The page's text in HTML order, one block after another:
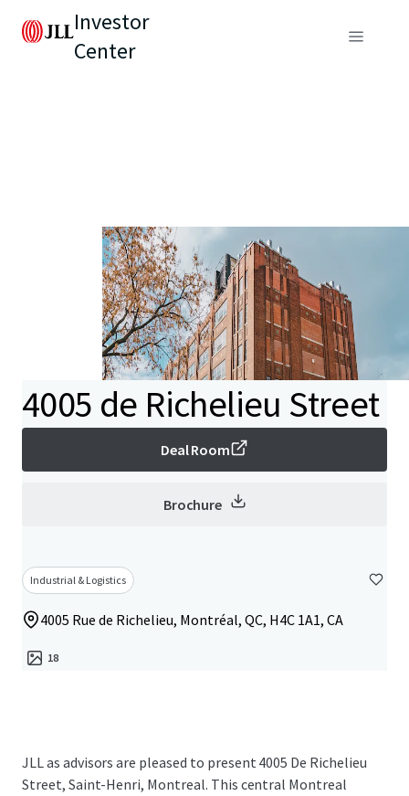
Investor
Center
4005 de Richelieu Street
Deal Room
Brochure
Industrial & Logistics
4005 Rue de Richelieu, Montréal, QC, H4C 1A1, CA
18
JLL as advisors are pleased to present 4005 De Richelieu
Street, Saint-Henri, Montreal. This central Montreal